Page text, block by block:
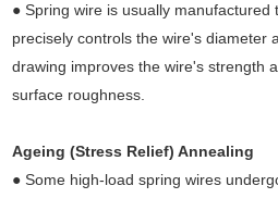
● Spring wire is usually manufactured
precisely controls the wire's diameter
drawing improves the wire's strength
surface roughness.
Ageing (Stress Relief) Annealing
● Some high-load spring wires